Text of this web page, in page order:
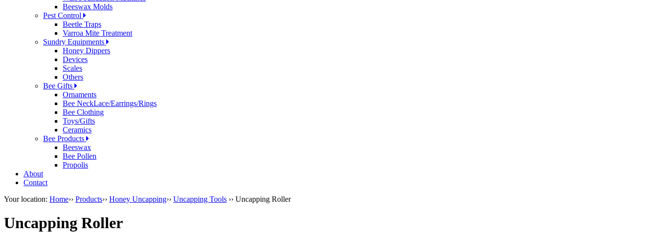
Beeswax Molds
Pest Control
Beetle Traps
Varroa Mite Treatment
Sundry Equipments
Honey Dippers
Devices
Scales
Others
Bee Gifts
Ornaments
Bee NeckLace/Earrings/Rings
Bee Clothing
Toys/Gifts
Ceramics
Bee Products
Beeswax
Bee Pollen
Propolis
About
Contact
Your location: Home›› Products›› Honey Uncapping›› Uncapping Tools ›› Uncapping Roller
Uncapping Roller